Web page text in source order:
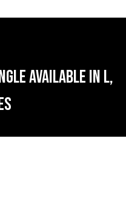
AVAILABLE IN L,